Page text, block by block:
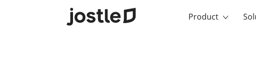
Product